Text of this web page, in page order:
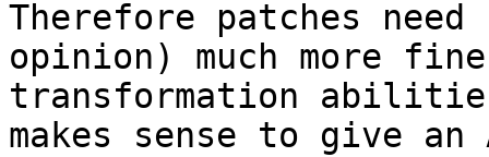
Therefore patches
opinion) much more
transformation
makes sense to give